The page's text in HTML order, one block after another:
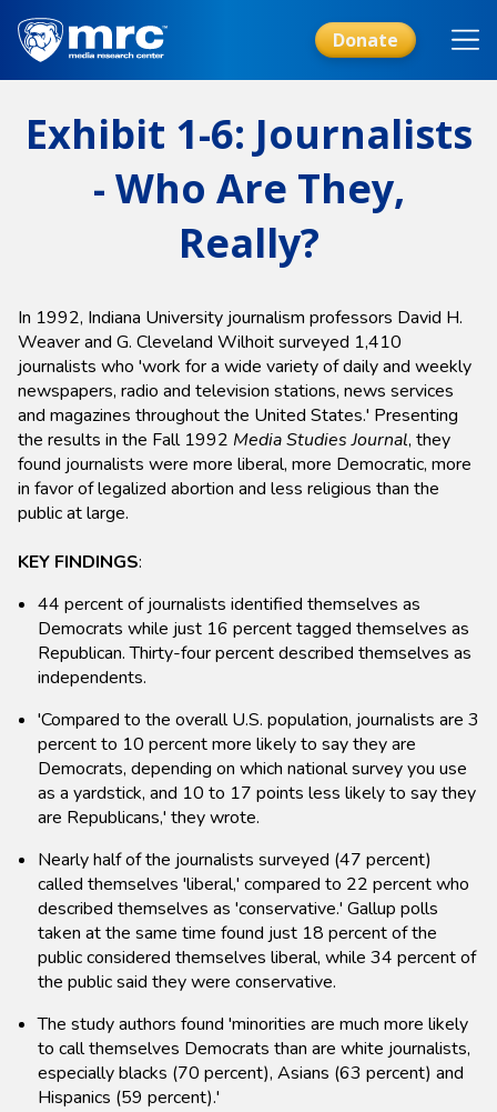
Skip
main
content
Donate
Exhibit 1-6: Journalists
- Who Are They,
Really?
In 1992, Indiana University journalism professors David H.
Weaver and G. Cleveland Wilhoit surveyed 1,410
journalists who 'work for a wide variety of daily and weekly
newspapers, radio and television stations, news services
and magazines throughout the United States.' Presenting
the results in the Fall 1992 Media Studies Journal, they
found journalists were more liberal, more Democratic, more
in favor of legalized abortion and less religious than the
public at large.
KEY FINDINGS:
44 percent of journalists identified themselves as
Democrats while just 16 percent tagged themselves as
Republican. Thirty-four percent described themselves as
independents.
'Compared to the overall U.S. population, journalists are 3
percent to 10 percent more likely to say they are
Democrats, depending on which national survey you use
as a yardstick, and 10 to 17 points less likely to say they
are Republicans,' they wrote.
Nearly half of the journalists surveyed (47 percent)
called themselves 'liberal,' compared to 22 percent who
described themselves as 'conservative.' Gallup polls
taken at the same time found just 18 percent of the
public considered themselves liberal, while 34 percent of
the public said they were conservative.
The study authors found 'minorities are much more likely
to call themselves Democrats than are white journalists,
especially blacks (70 percent), Asians (63 percent) and
Hispanics (59 percent).'